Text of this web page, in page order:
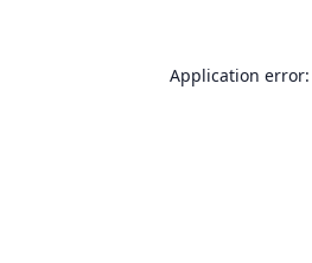
Application